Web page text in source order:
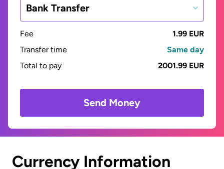
Bank Transfer
Fee
1.99 EUR
Transfer time
Same day
Total to pay
2001.99 EUR
Send Money
Currency Information